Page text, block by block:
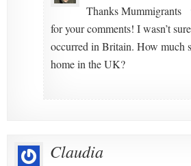
Thanks Mummigrants
for your comments! I wasn’t
occurred in Britain. How much
home in the UK?
Claudia